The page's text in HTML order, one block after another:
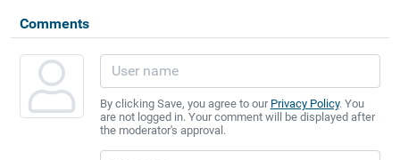
Comments
By clicking Save, you agree to our Privacy Policy. You
are not logged in. Your comment will be displayed after
the moderator's approval.